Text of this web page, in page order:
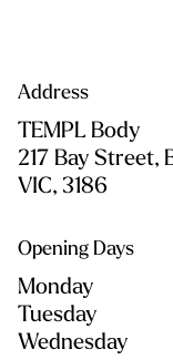
Address
TEMPL Body
217 Bay Street,
VIC, 3186
Opening Days
Monday
Tuesday
Wednesday